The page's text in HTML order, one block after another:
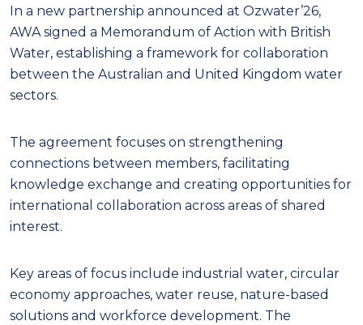
In a new partnership announced at Ozwater’26,
AWA signed a Memorandum of Action with British
Water, establishing a framework for collaboration
between the Australian and United Kingdom water
sectors.
The agreement focuses on strengthening
connections between members, facilitating
knowledge exchange and creating opportunities for
international collaboration across areas of shared
interest.
Key areas of focus include industrial water, circular
economy approaches, water reuse, nature-based
solutions and workforce development. The